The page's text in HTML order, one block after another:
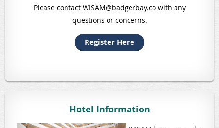
Please contact WISAM@badgerbay.co with any
questions or concerns.
Register Here
Hotel Information